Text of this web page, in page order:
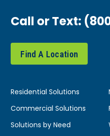
Call or Text:
Find A Location
Residential Solutions
Commercial Solutions
Solutions by Need